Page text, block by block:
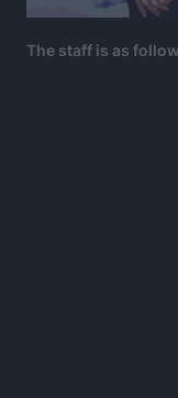
The staff is as